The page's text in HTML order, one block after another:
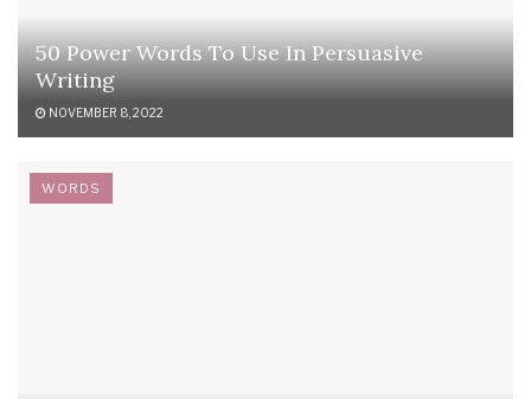
50 Power Words To Use In Persuasive
Writing
NOVEMBER 8, 2022
WORDS